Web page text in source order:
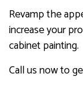
Revamp the
increase your
cabinet painting.
Call us now to